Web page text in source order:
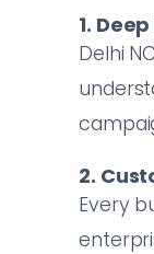
1.
Delhi
2.
Every